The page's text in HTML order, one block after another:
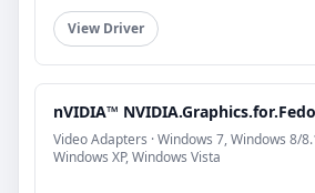
View Driver
nVIDIA™
Video Adapters · Windows 7, Windows 8/
Windows XP, Windows Vista